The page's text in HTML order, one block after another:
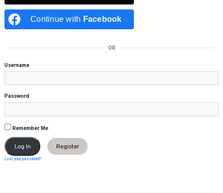
Continue with Facebook
OR
Username
Password
Remember Me
Register
Lost your password?